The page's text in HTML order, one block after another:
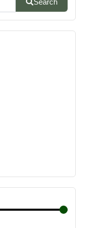
Search